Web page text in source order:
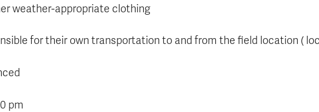
weather-appropriate clothing
for their own transportation to and from the field location (
pm